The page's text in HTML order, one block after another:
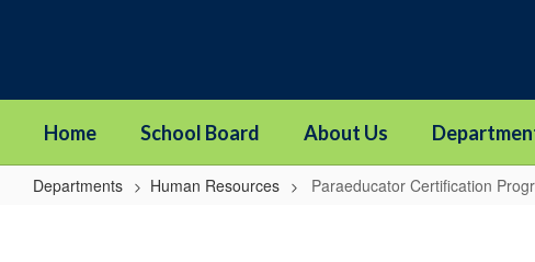
Home School Board About Us
Departments Human Resources Paraeducator Certification